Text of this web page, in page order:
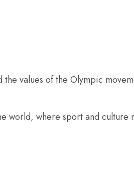
values of the Olympic
world, where sport and culture